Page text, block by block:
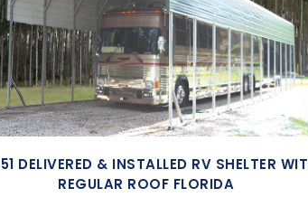
DELIVERED & INSTALLED RV SHELTER
REGULAR ROOF FLORIDA